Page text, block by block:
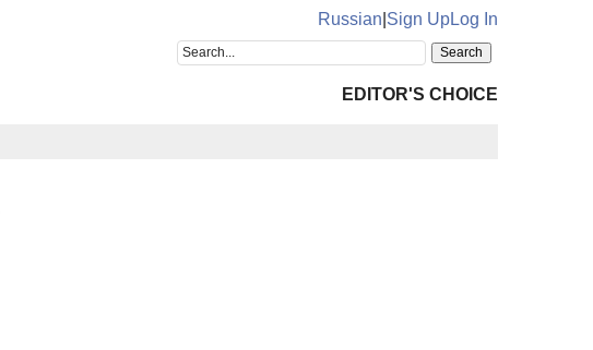
Russian Sign UpLog In
EDITOR'S CHOICE